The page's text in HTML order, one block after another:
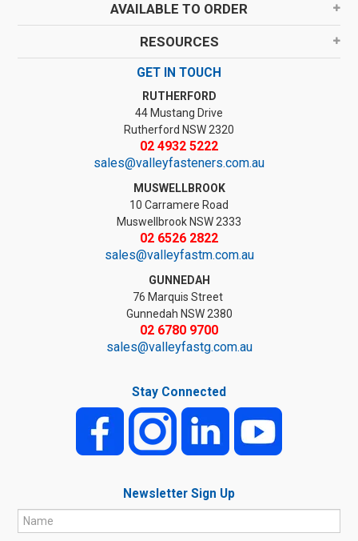
AVAILABLE TO ORDER
RESOURCES
GET IN TOUCH
RUTHERFORD
44 Mustang Drive
Rutherford NSW 2320
02 4932 5222
sales@valleyfasteners.com.au
MUSWELLBROOK
10 Carramere Road
Muswellbrook NSW 2333
02 6526 2822
sales@valleyfastm.com.au
GUNNEDAH
76 Marquis Street
Gunnedah NSW 2380
02 6780 9700
sales@valleyfastg.com.au
Stay Connected
Newsletter Sign Up